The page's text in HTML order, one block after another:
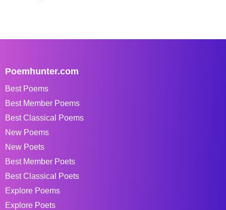
Poemhunter.com
Best Poems
Best Member Poems
Best Classical Poems
New Poems
New Poets
Best Member Poets
Best Classical Poets
Explore Poems
Explore Poets